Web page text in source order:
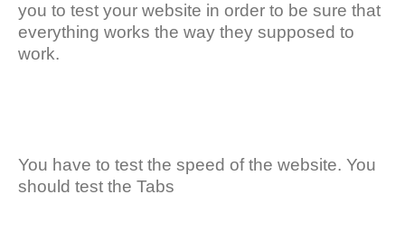
you to test your website in order to be sure that
everything works the way they supposed to
work.
You have to test the speed of the website. You
should test the Tabs